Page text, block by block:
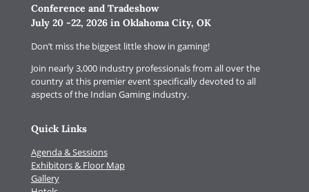
Conference and Tradeshow
July 20 -22, 2026 in Oklahoma City, OK
Don’t miss the biggest little show in gaming!
Join nearly 3,000 industry professionals from all over the
country at this premier event specifically devoted to all
aspects of the Indian Gaming industry.
Quick Links
Agenda & Sessions
Exhibitors & Floor Map
Gallery